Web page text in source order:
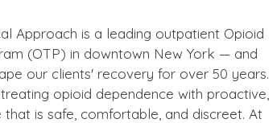
Approach is a leading outpatient Opioid
(OTP) in downtown New York — and
our clients' recovery for over 50 years.
opioid dependence with proactive,
that is safe, comfortable, and discreet. At